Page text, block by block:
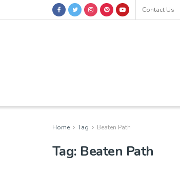
Contact Us
Home Tag Beaten Path
Tag: Beaten Path